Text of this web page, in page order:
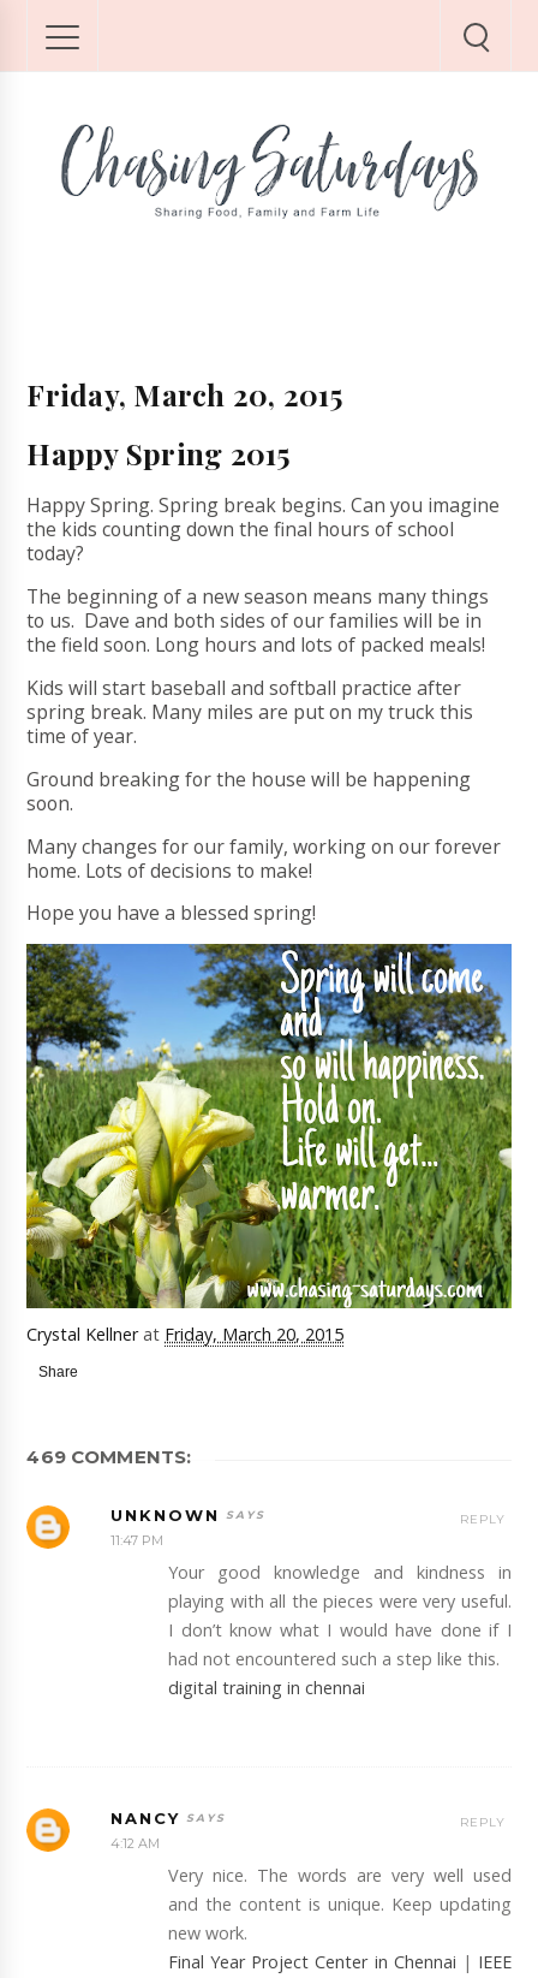
Friday, March 20, 2015
Happy Spring 2015
Happy Spring. Spring break begins. Can you imagine
the kids counting down the final hours of school
today?
The beginning of a new season means many things
to us. Dave and both sides of our families will be in
the field soon. Long hours and lots of packed meals!
Kids will start baseball and softball practice after
spring break. Many miles are put on my truck this
time of year.
Ground breaking for the house will be happening
soon.
Many changes for our family, working on our forever
home. Lots of decisions to make!
Hope you have a blessed spring!
Crystal Kellner at Friday, March 20, 2015
Share
469 COMMENTS:
UNKNOWN
11:47 PM
Your good knowledge and kindness in
playing with all the pieces were very useful.
I don’t know what I would have done if I
had not encountered such a step like this.
digital training in chennai
REPLY
NANCY
4:12 AM
Very nice. The words are very well used
and the content is unique. Keep updating
new work.
Final Year Project Center in Chennai | IEEE
REPLY